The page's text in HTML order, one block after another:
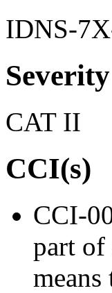
IDNS-
Severity
CAT II
CCI(s)
CCI-
part of